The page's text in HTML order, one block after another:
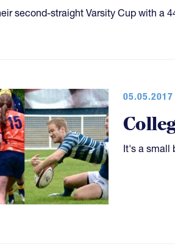
second-straight Varsity Cup with a
05.05.2017
It's a small